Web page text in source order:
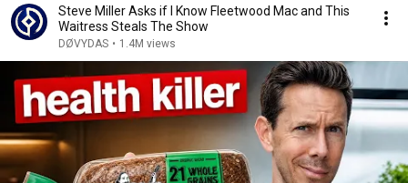
Steve Miller Asks if I Know Fleetwood Mac and This
Waitress Steals The Show
DØVYDAS • 1.4M views